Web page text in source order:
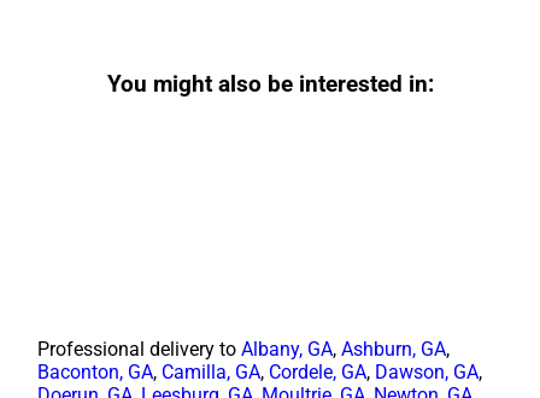
You might also be interested in:
Professional delivery toAlbany, GA,Ashburn, GA,
Baconton, GA, Camilla, GA, Cordele, GA, Dawson, GA,